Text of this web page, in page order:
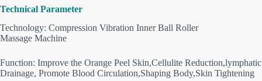
Technical Parameter
Technology: Compression Vibration Inner Ball Roller
Massage Machine
Function: Improve the Orange Peel Skin,Cellulite Reduction,lymphatic
Drainage, Promote Blood Circulation,Shaping Body,Skin Tightening